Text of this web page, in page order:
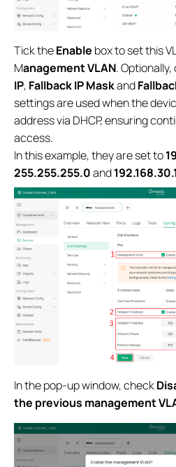
Tick theEnable box to set this
Management VLAN.
IP, Fallback IP Maskand
settings are used when the
address via DHCP, ensuring
access.
In this example, they are set to
255.255.255.0and
In the pop-up window, check
the previous management